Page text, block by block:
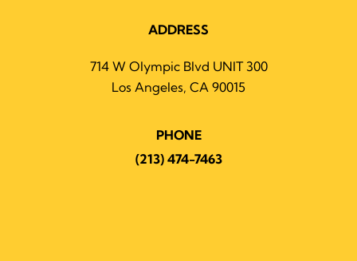
ADDRESS
714 W Olympic Blvd UNIT 300
Los Angeles, CA 90015
PHONE
(213) 474-7463